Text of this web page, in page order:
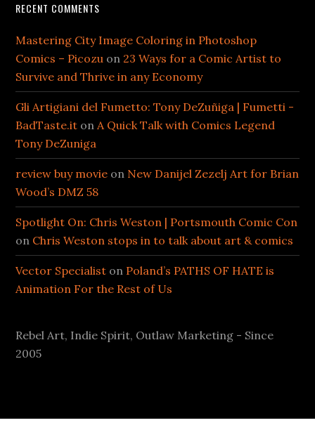
RECENT COMMENTS
Mastering City Image Coloring in Photoshop
Comics – Picozu on 23 Ways for a Comic Artist to
Survive and Thrive in any Economy
Gli Artigiani del Fumetto: Tony DeZuñiga | Fumetti -
BadTaste.it onA Quick Talk with Comics Legend
Tony DeZuniga
review buy movie on New Danijel Zezelj Art for Brian
Wood’s DMZ 58
Spotlight On: Chris Weston | Portsmouth Comic Con
on Chris Weston stops in to talk about art & comics
Vector Specialist on Poland’s PATHS OF HATE is
Animation For the Rest of Us
Rebel Art, Indie Spirit, Outlaw Marketing - Since
2005